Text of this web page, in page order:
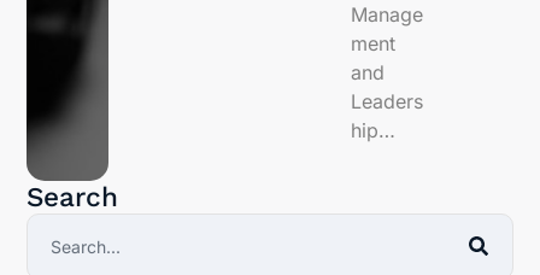
Manage
ment
and
Leaders
hip…
Search